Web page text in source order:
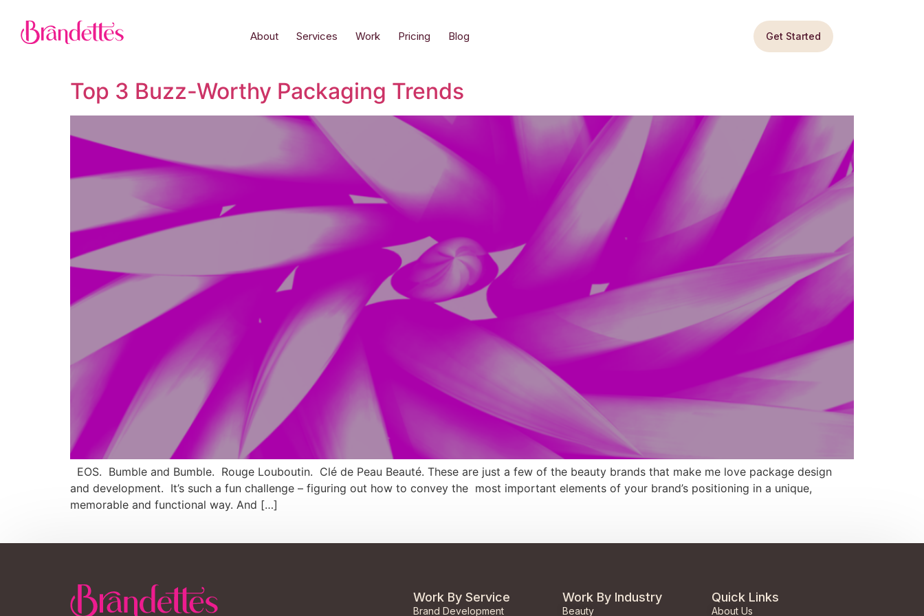
About Services Work Pricing Blog Get Started
Top 3 Buzz-Worthy Packaging Trends
EOS. Bumble and Bumble. Rouge Louboutin. Clé de Peau Beauté. These are just a few of the beauty brands that make me love package design
and development. It’s such a fun challenge – figuring out how to convey the most important elements of your brand’s positioning in a unique,
memorable and functional way. And […]
Work By Service
Brand Development
Work By Industry
Beauty
Quick Links
About Us